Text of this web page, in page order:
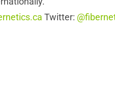
Twitter: